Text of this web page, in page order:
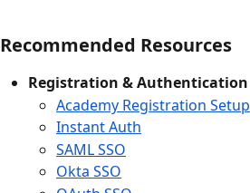
Recommended Resources
Registration & Authentication
Academy Registration Setup
Instant Auth
SAML SSO
Okta SSO